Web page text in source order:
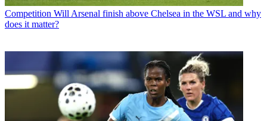
Competition Will Arsenal finish above Chelsea in the WSL and why
does it matter?